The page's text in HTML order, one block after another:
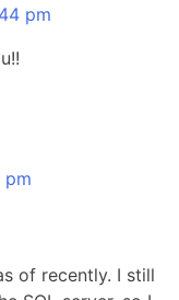
pm
pm
of recently. I still